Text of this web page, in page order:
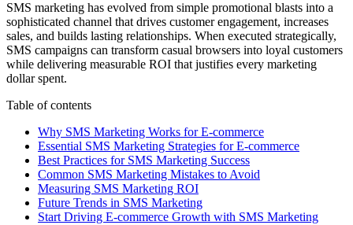
SMS marketing has evolved from simple promotional blasts into a
sophisticated channel that drives customer engagement, increases
sales, and builds lasting relationships. When executed strategically,
SMS campaigns can transform casual browsers into loyal customers
while delivering measurable ROI that justifies every marketing
dollar spent.
Table of contents
Why SMS Marketing Works for E-commerce
Essential SMS Marketing Strategies for E-commerce
Best Practices for SMS Marketing Success
Common SMS Marketing Mistakes to Avoid
Measuring SMS Marketing ROI
Future Trends in SMS Marketing
Start Driving E-commerce Growth with SMS Marketing